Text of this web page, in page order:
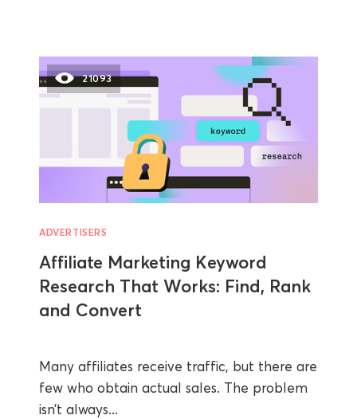
21093
ADVERTISERS
Affiliate Marketing Keyword
Research That Works: Find, Rank
and Convert
Many affiliates receive traffic, but there are
few who obtain actual sales. The problem
isn’t always...